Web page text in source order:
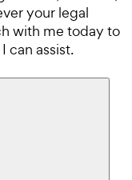
your legal
with me today to
can assist.